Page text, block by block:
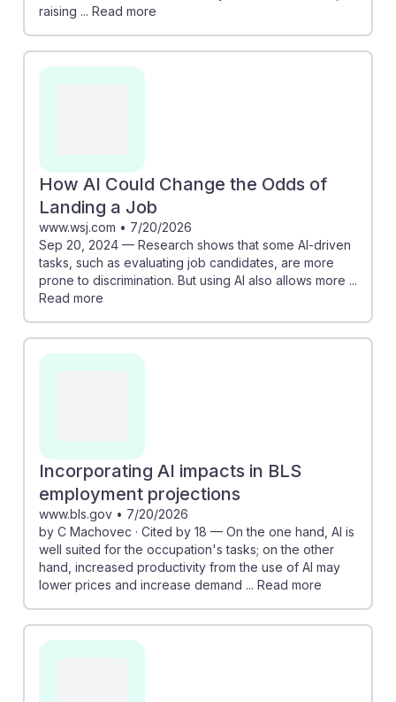
raising ... Read more
How AI Could Change the Odds of
Landing a Job
www.wsj.com • 7/20/2026
Sep 20, 2024 — Research shows that some AI-driven
tasks, such as evaluating job candidates, are more
prone to discrimination. But using AI also allows more ...
Read more
Incorporating AI impacts in BLS
employment projections
www.bls.gov • 7/20/2026
by C Machovec · Cited by 18 — On the one hand, AI is
well suited for the occupation's tasks; on the other
hand, increased productivity from the use of AI may
lower prices and increase demand ... Read more